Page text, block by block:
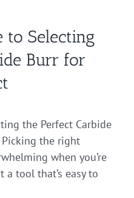
to Selecting
Burr for
the Perfect Carbide
Picking the right
when you’re
tool that’s easy to